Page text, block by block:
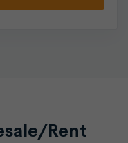
Rent